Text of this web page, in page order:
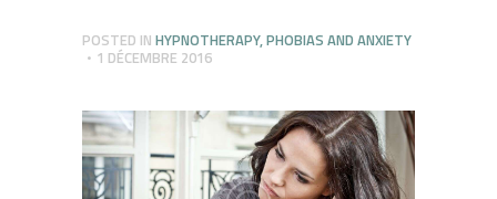
POSTED IN HYPNOTHERAPY,PHOBIAS AND ANXIETY
1 DÉCEMBRE 2016